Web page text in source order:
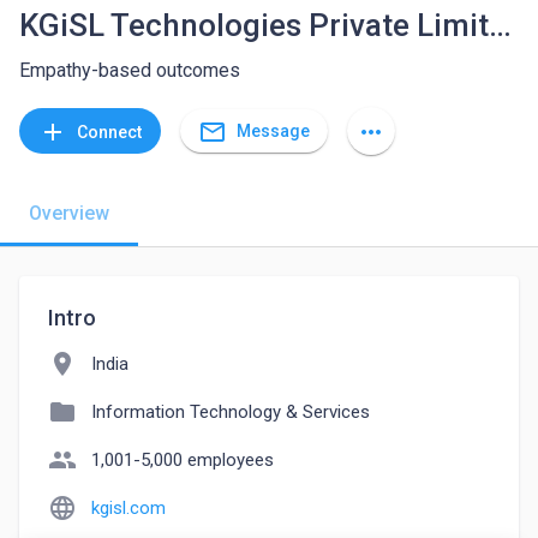
KGiSL Technologies Private Limited
Empathy-based outcomes
add Connect mail_outline Message more_horiz
Overview
Intro
location_on India
folder Information Technology & Services
people 1,001-5,000 employees
language kgisl.com